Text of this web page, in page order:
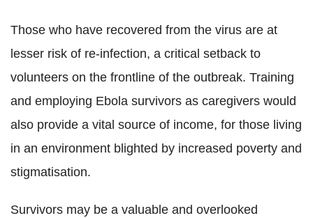
Those who have recovered from the virus are at
lesser risk of re-infection, a critical setback to
volunteers on the frontline of the outbreak. Training
and employing Ebola survivors as caregivers would
also provide a vital source of income, for those living
in an environment blighted by increased poverty and
stigmatisation.
Survivors may be a valuable and overlooked